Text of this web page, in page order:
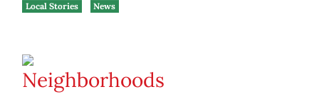
Local Stories
News
Neighborhoods